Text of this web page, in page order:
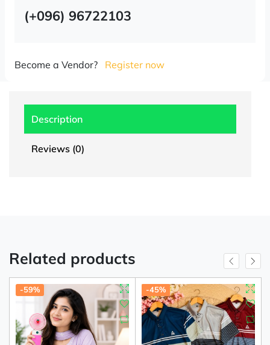
(+096) 96722103
Become a Vendor? Register now
Description
Reviews (0)
Related products
-59% -45%